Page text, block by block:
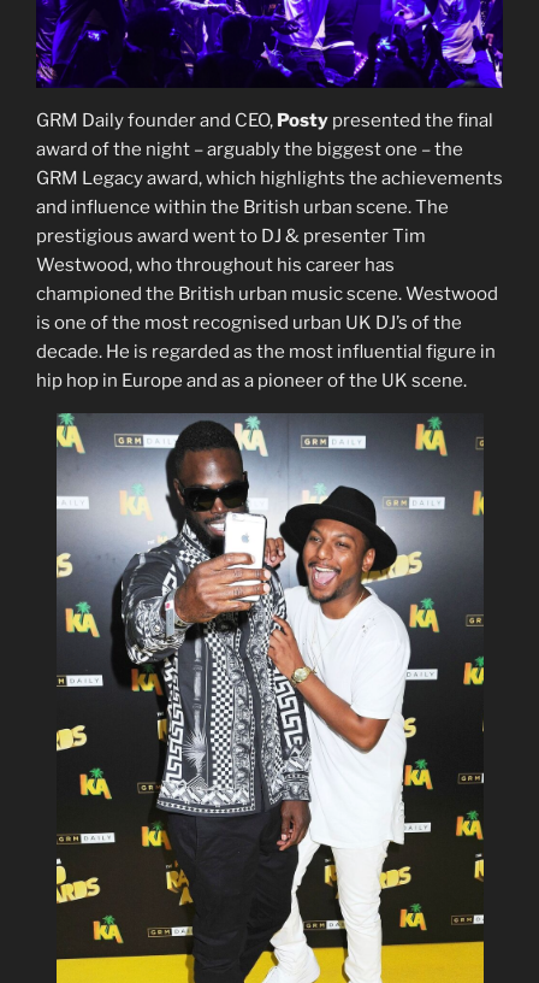
GRM Daily founder and CEO, Posty presented the final
award of the night – arguably the biggest one – the
GRM Legacy award, which highlights the achievements
and influence within the British urban scene. The
prestigious award went to DJ & presenter Tim
Westwood, who throughout his career has
championed the British urban music scene. Westwood
is one of the most recognised urban UK DJ’s of the
decade. He is regarded as the most influential figure in
hip hop in Europe and as a pioneer of the UK scene.